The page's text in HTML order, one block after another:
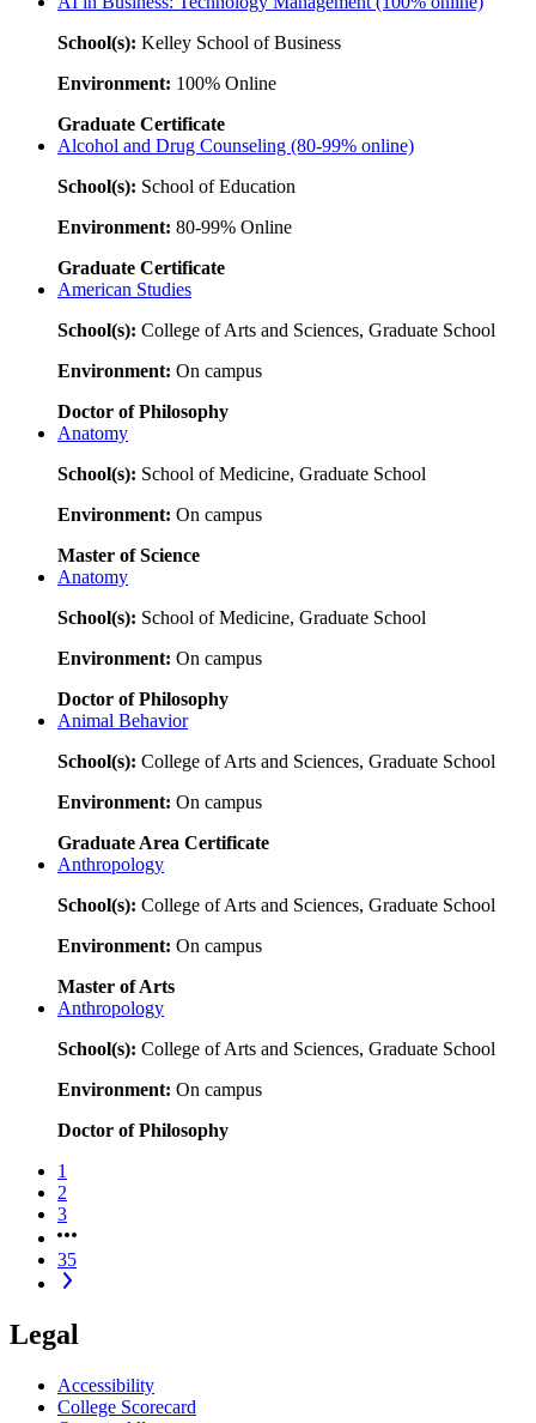
School(s): Kelley School of Business
Environment: 100% Online
Graduate Certificate
Alcohol and Drug Counseling (80-99% online)
School(s): School of Education
Environment: 80-99% Online
Graduate Certificate
American Studies
School(s): College of Arts and Sciences, Graduate School
Environment: On campus
Doctor of Philosophy
Anatomy
School(s): School of Medicine, Graduate School
Environment: On campus
Master of Science
Anatomy
School(s): School of Medicine, Graduate School
Environment: On campus
Doctor of Philosophy
Animal Behavior
School(s): College of Arts and Sciences, Graduate School
Environment: On campus
Graduate Area Certificate
Anthropology
School(s): College of Arts and Sciences, Graduate School
Environment: On campus
Master of Arts
Anthropology
School(s): College of Arts and Sciences, Graduate School
Environment: On campus
Doctor of Philosophy
1
2
3
35
Legal
Accessibility
College Scorecard